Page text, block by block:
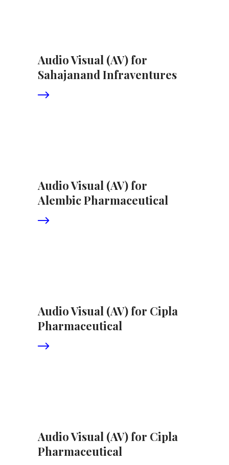
Audio Visual (AV) for
Sahajanand Infraventures
Audio Visual (AV) for
Alembic Pharmaceutical
Audio Visual (AV) for Cipla
Pharmaceutical
Audio Visual (AV) for Cipla
Pharmaceutical